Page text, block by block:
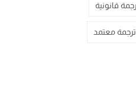
قانونية
معتمد